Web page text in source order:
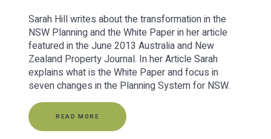
Sarah Hill writes about the transformation in the
NSW Planning and the White Paper in her article
featured in the June 2013 Australia and New
Zealand Property Journal. In her Article Sarah
explains what is the White Paper and focus in
seven changes in the Planning System for NSW.
READ MORE